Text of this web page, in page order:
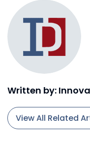
Written by:
View All Related